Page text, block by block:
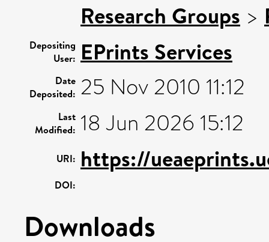
Research Groups >
Depositing
User: EPrints Services
Date
Deposited: 25 Nov 2010 11:12
Last
Modified: 18 Jun 2026 15:12
URI: https://
DOI:
Downloads